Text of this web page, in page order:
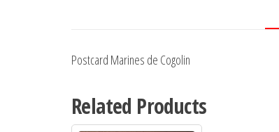
Postcard Marines de Cogolin
Related Products